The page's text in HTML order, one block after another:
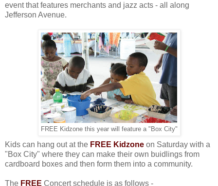
event that features merchants and jazz acts - all along
Jefferson Avenue.
FREE Kidzone this year will feature a "Box City"
Kids can hang out at the FREE Kidzone on Saturday with a
"Box City" where they can make their own buidlings from
cardboard boxes and then form them into a community.
The FREE Concert schedule is as follows -